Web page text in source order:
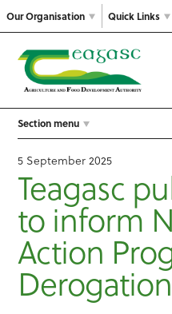
Our Organisation Quick Links
Section menu
5 September 2025
Teagasc
to inform
Action
Derogation